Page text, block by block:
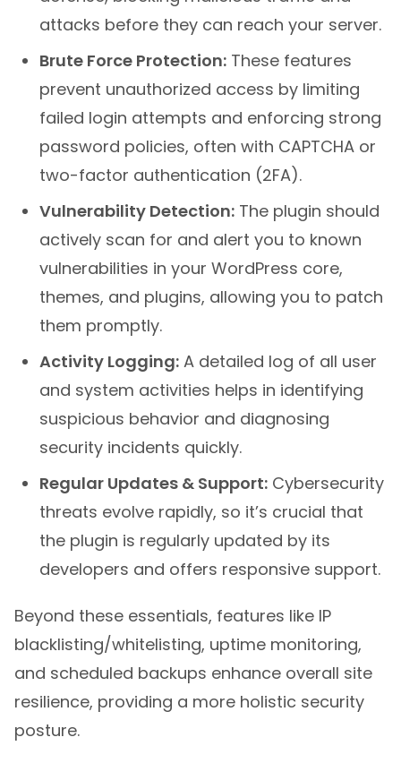
attacks before they can reach your server.
Brute Force Protection: These features
prevent unauthorized access by limiting
failed login attempts and enforcing strong
password policies, often with CAPTCHA or
two-factor authentication (2FA).
Vulnerability Detection: The plugin should
actively scan for and alert you to known
vulnerabilities in your WordPress core,
themes, and plugins, allowing you to patch
them promptly.
Activity Logging: A detailed log of all user
and system activities helps in identifying
suspicious behavior and diagnosing
security incidents quickly.
Regular Updates & Support: Cybersecurity
threats evolve rapidly, so it’s crucial that
the plugin is regularly updated by its
developers and offers responsive support.
Beyond these essentials, features like IP
blacklisting/whitelisting, uptime monitoring,
and scheduled backups enhance overall site
resilience, providing a more holistic security
posture.